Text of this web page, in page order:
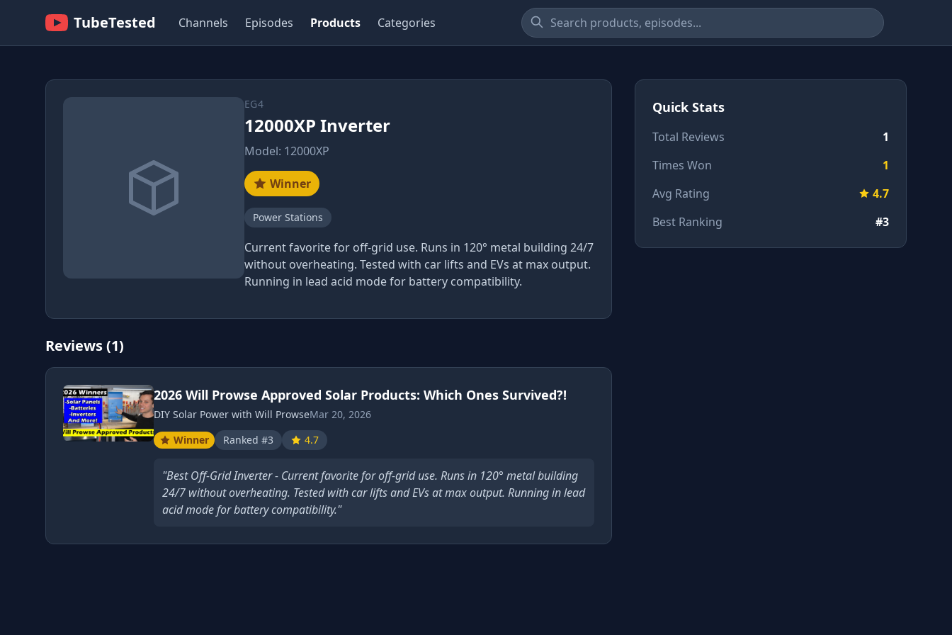
TubeTested Channels Episodes Products Categories
EG4
12000XP Inverter
Model: 12000XP
Winner
Power Stations
Current favorite for off-grid use. Runs in 120° metal building 24/7
without overheating. Tested with car lifts and EVs at max output.
Running in lead acid mode for battery compatibility.
Reviews (1)
2026 Will Prowse Approved Solar Products: Which Ones Survived?!
DIY Solar Power with Will ProwseMar 20, 2026
Winner
Ranked #3 4.7
"Best Off-Grid Inverter - Current favorite for off-grid use. Runs in 120° metal building
24/7 without overheating. Tested with car lifts and EVs at max output. Running in lead
acid mode for battery compatibility."
Quick Stats
Total Reviews
1
Times Won
1
Avg Rating
4.7
Best Ranking
#3